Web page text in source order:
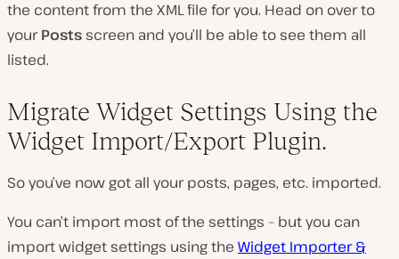
the content from the XML file for you. Head on over to
yourPosts screen and you’ll be able to see them all
listed.
Migrate Widget Settings Using the
Widget Import/Export Plugin.
So you’ve now got all your posts, pages, etc. imported.
You can’t import most of the settings – but you can
import widget settings using the Widget Importer &